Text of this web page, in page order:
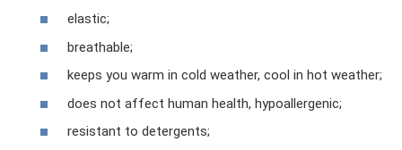
elastic;
breathable;
keeps you warm in cold weather, cool in hot weather;
does not affect human health, hypoallergenic;
resistant to detergents;